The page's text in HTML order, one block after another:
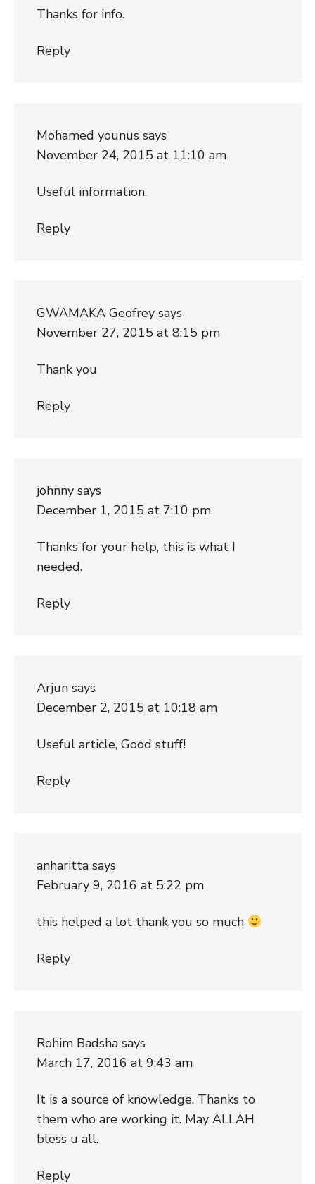
Thanks for info.
Reply
Mohamed younus says
November 24, 2015 at 11:10 am
Useful information.
Reply
GWAMAKA Geofrey says
November 27, 2015 at 8:15 pm
Thank you
Reply
johnny says
December 1, 2015 at 7:10 pm
Thanks for your help, this is what I
needed.
Reply
Arjun says
December 2, 2015 at 10:18 am
Useful article, Good stuff!
Reply
anharitta says
February 9, 2016 at 5:22 pm
this helped a lot thank you so much
Reply
Rohim Badsha says
March 17, 2016 at 9:43 am
It is a source of knowledge. Thanks to
them who are working it. May ALLAH
bless u all.
Reply